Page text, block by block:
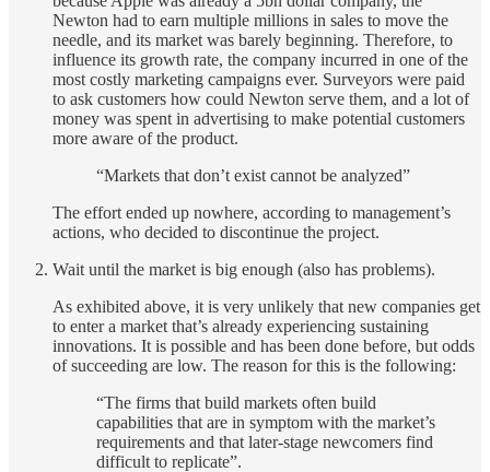
Newton had to earn multiple millions in sales to move the
needle, and its market was barely beginning. Therefore, to
influence its growth rate, the company incurred in one of the
most costly marketing campaigns ever. Surveyors were paid
to ask customers how could Newton serve them, and a lot of
money was spent in advertising to make potential customers
more aware of the product.
“Markets that don’t exist cannot be analyzed”
The effort ended up nowhere, according to management’s
actions, who decided to discontinue the project.
Wait until the market is big enough (also has problems).
As exhibited above, it is very unlikely that new companies get
to enter a market that’s already experiencing sustaining
innovations. It is possible and has been done before, but odds
of succeeding are low. The reason for this is the following:
“The firms that build markets often build
capabilities that are in symptom with the market’s
requirements and that later-stage newcomers find
difficult to replicate”.